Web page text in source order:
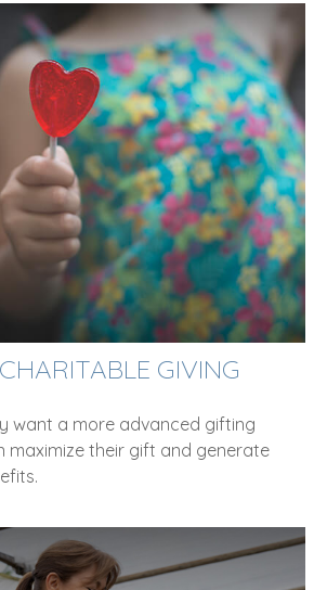
GIVING
want a more advanced gifting
their gift and generate